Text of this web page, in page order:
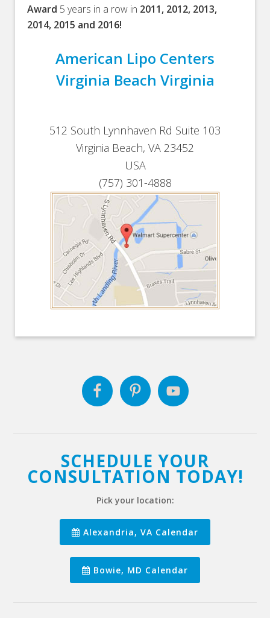
Award 5 years in a row in 2011, 2012, 2013,
2014, 2015 and 2016!
American Lipo Centers
Virginia Beach Virginia
512 South Lynnhaven Rd Suite 103
Virginia Beach, VA 23452
USA
(757) 301-4888
SCHEDULE YOUR
CONSULTATION TODAY!
Pick your location:
Alexandria, VA Calendar
Bowie, MD Calendar